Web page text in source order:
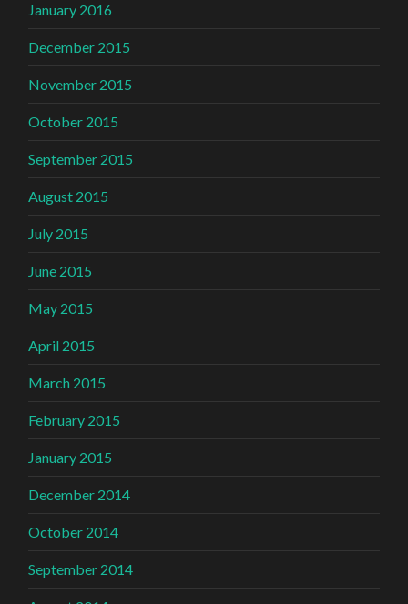
January 2016
December 2015
November 2015
October 2015
September 2015
August 2015
July 2015
June 2015
May 2015
April 2015
March 2015
February 2015
January 2015
December 2014
October 2014
September 2014